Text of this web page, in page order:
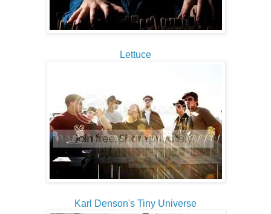
Lettuce
Karl Denson's Tiny Universe